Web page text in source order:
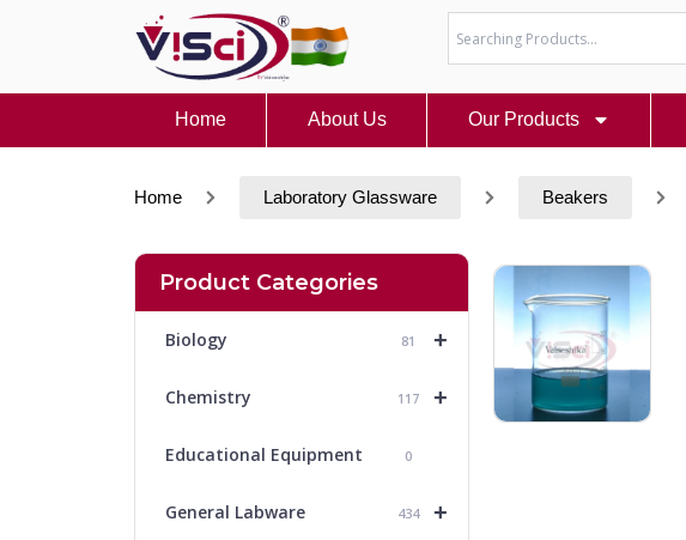
Home About Us Our Products
Home Laboratory Glassware Beakers
Product Categories
+
Biology 81
+
Chemistry 117
Educational Equipment 0
+
General Labware 434